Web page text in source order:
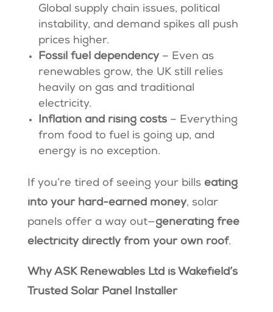
Global supply chain issues, political
instability, and demand spikes all push
prices higher.
Fossil fuel dependency – Even as
renewables grow, the UK still relies
heavily on gas and traditional
electricity.
Inflation and rising costs – Everything
from food to fuel is going up, and
energy is no exception.
If you’re tired of seeing your bills eating
into your hard-earned money, solar
panels offer a way out—generating free
electricity directly from your own roof.
Why ASK Renewables Ltd is Wakefield’s
Trusted Solar Panel Installer